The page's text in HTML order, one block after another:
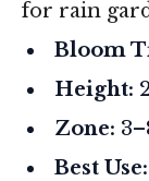
for rain
Bloom
Height:
Zone:
Best Use: